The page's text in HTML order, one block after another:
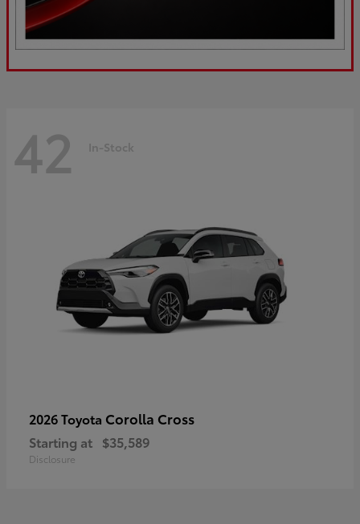
42 In-Stock
2026 Toyota Corolla Cross
Starting at $35,589
Disclosure